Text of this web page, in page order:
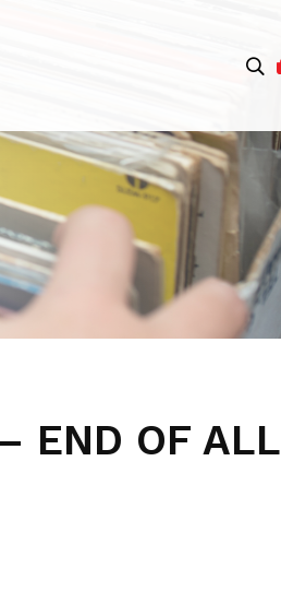
END OF ALL